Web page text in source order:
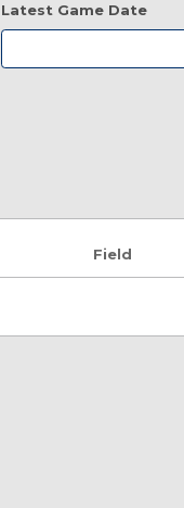
Latest Game Date
Field